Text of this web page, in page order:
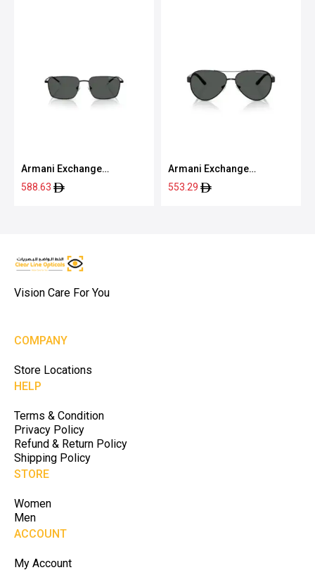
Armani Exchange
0AX2053S 60008757
588.63
Armani Exchange
0AX2034S 60008759
553.29
Vision Care For You
COMPANY
Store Locations
HELP
Terms & Condition
Privacy Policy
Refund & Return Policy
Shipping Policy
STORE
Women
Men
ACCOUNT
My Account